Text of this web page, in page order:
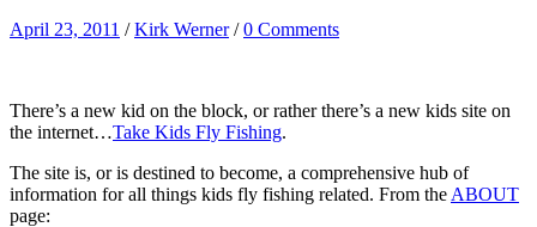
April 23, 2011 /Kirk Werner /0 Comments
There’s a new kid on the block, or rather there’s a new kids site on
the internet…Take Kids Fly Fishing.
The site is, or is destined to become, a comprehensive hub of
information for all things kids fly fishing related. From the ABOUT
page: